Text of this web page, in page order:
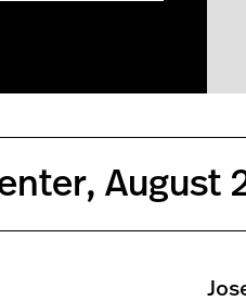
August